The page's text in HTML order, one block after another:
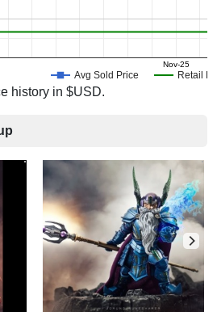
Avg Sold Price Retail
Nov-25
history in $USD.